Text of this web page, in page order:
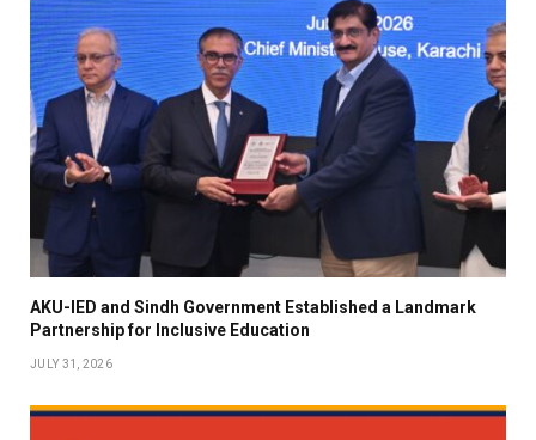
AKU-IED and Sindh Government Established a Landmark
Partnership for Inclusive Education
JULY 31, 2026